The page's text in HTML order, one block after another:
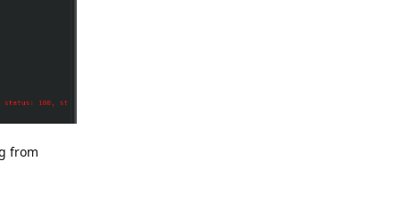
from